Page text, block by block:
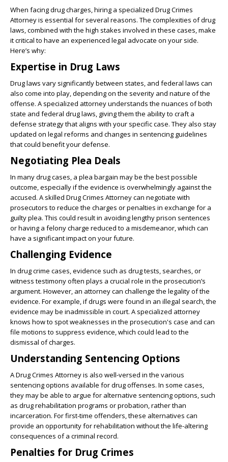
When facing drug charges, hiring a specialized Drug Crimes
Attorney is essential for several reasons. The complexities of drug
laws, combined with the high stakes involved in these cases, make
it critical to have an experienced legal advocate on your side.
Here’s why:
Expertise in Drug Laws
Drug laws vary significantly between states, and federal laws can
also come into play, depending on the severity and nature of the
offense. A specialized attorney understands the nuances of both
state and federal drug laws, giving them the ability to craft a
defense strategy that aligns with your specific case. They also stay
updated on legal reforms and changes in sentencing guidelines
that could benefit your defense.
Negotiating Plea Deals
In many drug cases, a plea bargain may be the best possible
outcome, especially if the evidence is overwhelmingly against the
accused. A skilled Drug Crimes Attorney can negotiate with
prosecutors to reduce the charges or penalties in exchange for a
guilty plea. This could result in avoiding lengthy prison sentences
or having a felony charge reduced to a misdemeanor, which can
have a significant impact on your future.
Challenging Evidence
In drug crime cases, evidence such as drug tests, searches, or
witness testimony often plays a crucial role in the prosecution’s
argument. However, an attorney can challenge the legality of the
evidence. For example, if drugs were found in an illegal search, the
evidence may be inadmissible in court. A specialized attorney
knows how to spot weaknesses in the prosecution's case and can
file motions to suppress evidence, which could lead to the
dismissal of charges.
Understanding Sentencing Options
A Drug Crimes Attorney is also well-versed in the various
sentencing options available for drug offenses. In some cases,
they may be able to argue for alternative sentencing options, such
as drug rehabilitation programs or probation, rather than
incarceration. For first-time offenders, these alternatives can
provide an opportunity for rehabilitation without the life-altering
consequences of a criminal record.
Penalties for Drug Crimes